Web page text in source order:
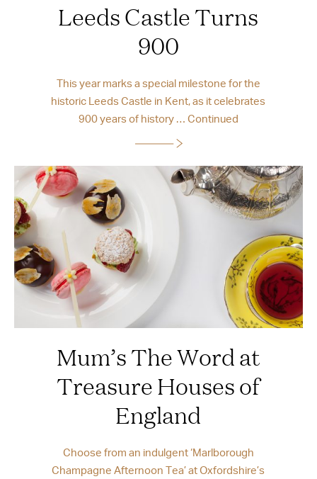
Leeds Castle Turns
900
This year marks a special milestone for the
historic Leeds Castle in Kent, as it celebrates
900 years of history … Continued
Mum’s The Word at
Treasure Houses of
England
Choose from an indulgent ‘Marlborough
Champagne Afternoon Tea’ at Oxfordshire’s